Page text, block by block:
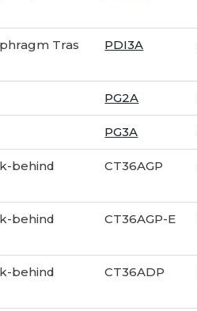
Tras
PDI3A
PG2A
PG3A
behind
CT36AGP
behind
CT36AGP-E
behind
CT36ADP